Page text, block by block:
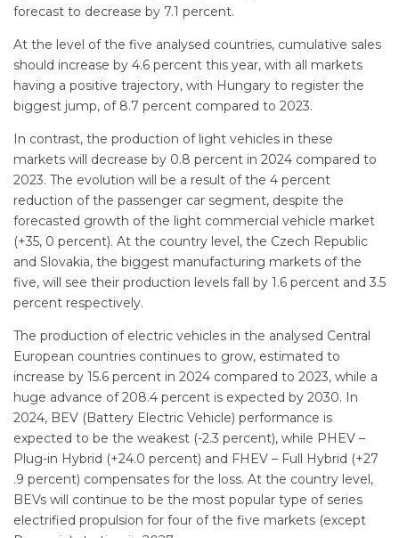
forecast to decrease by 7.1 percent.
At the level of the five analysed countries, cumulative sales
should increase by 4.6 percent this year, with all markets
having a positive trajectory, with Hungary to register the
biggest jump, of 8.7 percent compared to 2023.
In contrast, the production of light vehicles in these
markets will decrease by 0.8 percent in 2024 compared to
2023. The evolution will be a result of the 4 percent
reduction of the passenger car segment, despite the
forecasted growth of the light commercial vehicle market
(+35, 0 percent). At the country level, the Czech Republic
and Slovakia, the biggest manufacturing markets of the
five, will see their production levels fall by 1.6 percent and 3.5
percent respectively.
The production of electric vehicles in the analysed Central
European countries continues to grow, estimated to
increase by 15.6 percent in 2024 compared to 2023, while a
huge advance of 208.4 percent is expected by 2030. In
2024, BEV (Battery Electric Vehicle) performance is
expected to be the weakest (-2.3 percent), while PHEV –
Plug-in Hybrid (+24.0 percent) and FHEV – Full Hybrid (+27
.9 percent) compensates for the loss. At the country level,
BEVs will continue to be the most popular type of series
electrified propulsion for four of the five markets (except